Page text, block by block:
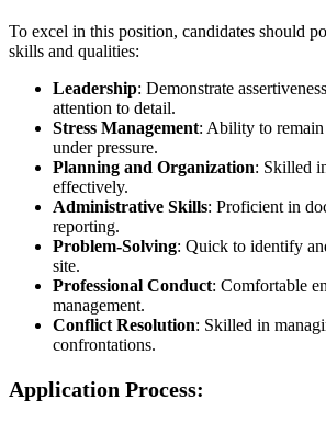
To excel in this position, candidates should
skills and qualities:
Leadership: Demonstrate
attention to detail.
Stress Management: Ability to
under pressure.
Planning and Organization: Skilled
effectively.
Administrative Skills: Proficient in
reporting.
Problem-Solving: Quick to identify
site.
Professional Conduct: Comfortable
management.
Conflict Resolution: Skilled in
confrontations.
Application Process: